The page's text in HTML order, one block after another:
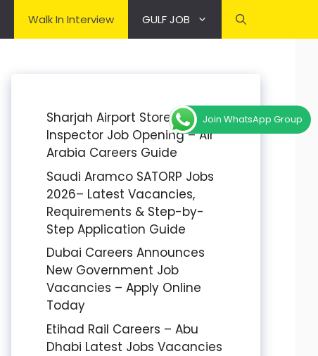
Walk In Interview GULF JOB
Sharjah Airport Stores
Inspector Job Opening – Air
Arabia Careers Guide
Saudi Aramco SATORP Jobs
2026– Latest Vacancies,
Requirements & Step-by-
Step Application Guide
Dubai Careers Announces
New Government Job
Vacancies – Apply Online
Today
Etihad Rail Careers – Abu
Dhabi Latest Jobs Vacancies
Join WhatsApp Group